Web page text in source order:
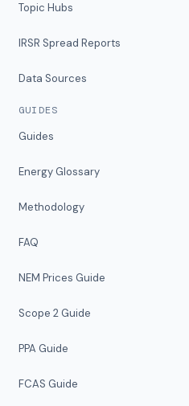
Topic Hubs
IRSR Spread Reports
Data Sources
GUIDES
Guides
Energy Glossary
Methodology
FAQ
NEM Prices Guide
Scope 2 Guide
PPA Guide
FCAS Guide